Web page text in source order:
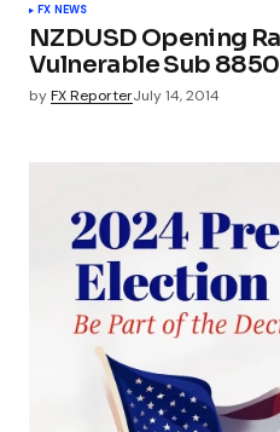
FX NEWS
NZDUSD Opening
Vulnerable Sub 8850
byFX ReporterJuly 14, 2014